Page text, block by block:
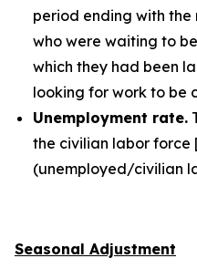
period ending with the
who were waiting to
which they had been
looking for work to be
Unemployment rate.
the civilian labor force
(unemployed/civilian
Seasonal Adjustment